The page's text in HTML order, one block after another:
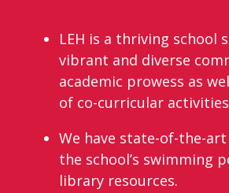
LEH is a thriving school
vibrant and diverse
academic prowess as
of co-curricular
We have state-of-the-
the school’s swimming
library resources.